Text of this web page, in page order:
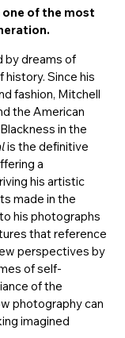
of the most
by dreams of
history. Since his
fashion, Mitchell
the American
in the
is the definitive
a
his artistic
made in the
his photographs
that reference
perspectives by
of self-
of the
photography can
imagined